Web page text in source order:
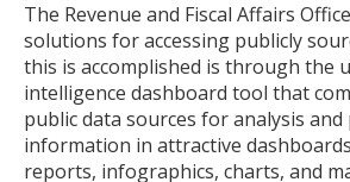
Body
The Revenue and Fiscal Affairs
solutions for accessing publicly
this is accomplished is through the
intelligence dashboard tool that
public data sources for analysis
information in attractive
reports, infographics, charts, and